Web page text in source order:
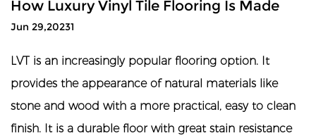
How Luxury Vinyl Tile Flooring Is Made
Jun 29,20231
LVT is an increasingly popular flooring option. It
provides the appearance of natural materials like
stone and wood with a more practical, easy to clean
finish. It is a durable floor with great stain resistance